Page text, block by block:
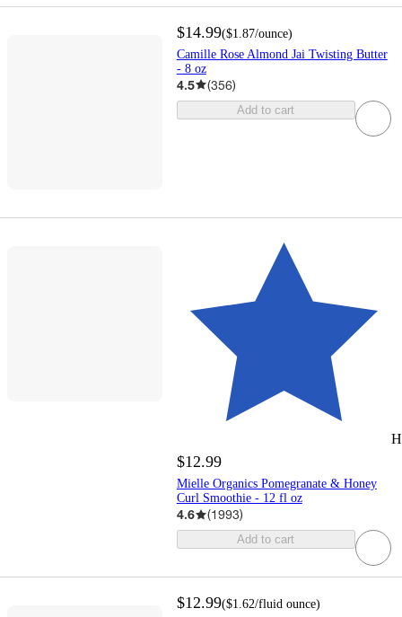
$14.99($1.87/ounce)
Camille Rose Almond Jai Twisting Butter
- 8 oz
4.5 (356)
Add to cart
$12.99
Mielle Organics Pomegranate & Honey
Curl Smoothie - 12 fl oz
4.6 (1993)
Add to cart
$12.99($1.62/fluid ounce)